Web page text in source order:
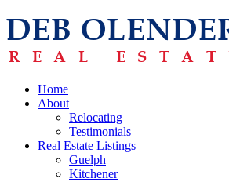
Home
About
Relocating
Testimonials
Real Estate Listings
Guelph
Kitchener